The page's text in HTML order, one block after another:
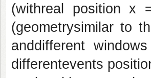
(withreal position
(geometrysimilar to
anddifferent
differentevents